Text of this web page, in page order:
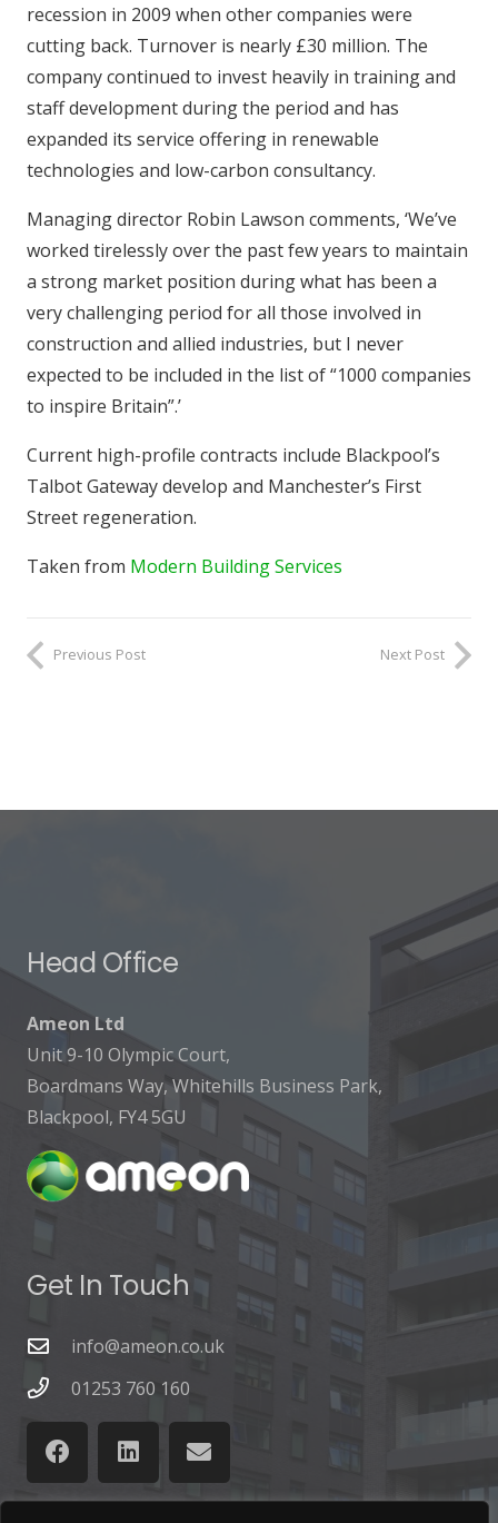
recession in 2009 when other companies were
cutting back. Turnover is nearly £30 million. The
company continued to invest heavily in training and
staff development during the period and has
expanded its service offering in renewable
technologies and low-carbon consultancy.
Managing director Robin Lawson comments, ‘We’ve
worked tirelessly over the past few years to maintain
a strong market position during what has been a
very challenging period for all those involved in
construction and allied industries, but I never
expected to be included in the list of “1000 companies
to inspire Britain”.’
Current high-profile contracts include Blackpool’s
Talbot Gateway develop and Manchester’s First
Street regeneration.
Taken from Modern Building Services
Previous Post Next Post
Head Office
Ameon Ltd
Unit 9-10 Olympic Court,
Boardmans Way, Whitehills Business Park,
Blackpool, FY4 5GU
Get In Touch
info@ameon.co.uk
01253 760 160